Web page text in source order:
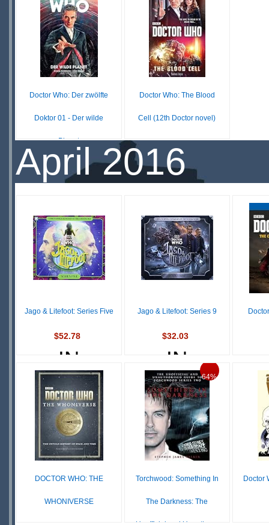
STOCK
STOCK
Doctor Who: Der zwölfte
Doktor 01 - Der wilde
Planet
£ N/A
OUT OF
STOCK
Doctor Who: The Blood
Cell (12th Doctor novel)
$32.15
IN
STOCK
April 2016
Jago & Litefoot: Series Five
$52.78
IN
STOCK
SCARCE
Jago & Litefoot: Series 9
$32.03
IN
STOCK
SCARCE
DOCTOR WHO: THE
WHONIVERSE
64%
Torchwood: Something In
The Darkness: The
Doctor